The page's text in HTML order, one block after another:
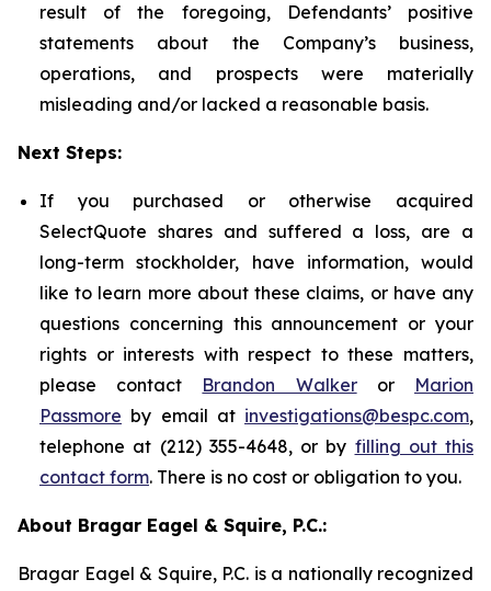
result of the foregoing, Defendants’ positive
statements about the Company’s business,
operations, and prospects were materially
misleading and/or lacked a reasonable basis.
Next Steps:
If you purchased or otherwise acquired
SelectQuote shares and suffered a loss, are a
long-term stockholder, have information, would
like to learn more about these claims, or have any
questions concerning this announcement or your
rights or interests with respect to these matters,
please contact Brandon Walkeror Marion
Passmore by email at investigations@bespc.com,
telephone at (212) 355-4648, or by filling out this
contact form. There is no cost or obligation to you.
About Bragar Eagel & Squire, P.C.:
Bragar Eagel & Squire, P.C. is a nationally recognized